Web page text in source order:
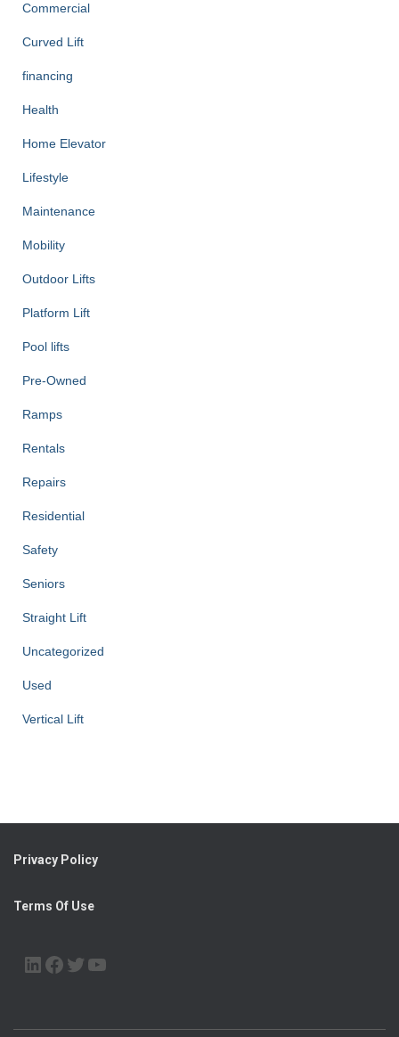
Commercial
Curved Lift
financing
Health
Home Elevator
Lifestyle
Maintenance
Mobility
Outdoor Lifts
Platform Lift
Pool lifts
Pre-Owned
Ramps
Rentals
Repairs
Residential
Safety
Seniors
Straight Lift
Uncategorized
Used
Vertical Lift
Privacy Policy
Terms Of Use
LINKEDIN FACEBOOK TWITTER